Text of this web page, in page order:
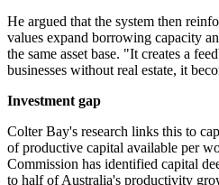
He argued that the system then
values expand borrowing capacity
the same asset base. "It creates a
businesses without real estate, it
Investment gap
Colter Bay's research links this to
of productive capital available per
Commission has identified capital
to half of Australia's productivity